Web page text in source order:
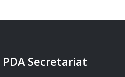
PDA Secretariat